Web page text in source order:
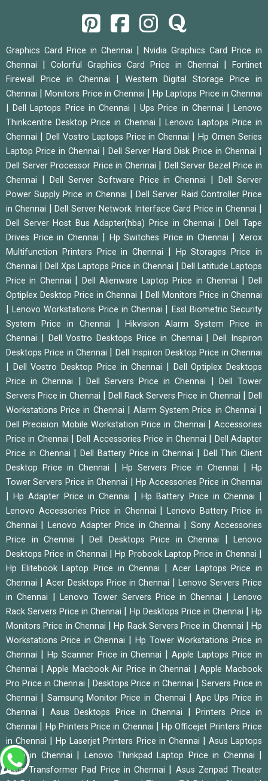
Graphics Card Price in Chennai
Nvidia Graphics Card Price in
Chennai
Colorful Graphics Card Price in Chennai
Fortinet
Firewall Price in Chennai
Western Digital Storage Price in
Chennai
|Monitors Price in Chennai |Hp Laptops Price in Chennai
|Dell Laptops Price in Chennai |Ups Price in Chennai |Lenovo
Thinkcentre Desktop Price in Chennai
|Lenovo Laptops Price in
Chennai
Dell Vostro Laptops Price in Chennai |Hp Omen Series
Laptop Price in Chennai
Dell Server Hard Disk Price in Chennai
Dell Server Processor Price in Chennai
Dell Server Bezel Price in
Chennai
Dell Server Software Price in Chennai |Dell Server
Power Supply Price in Chennai
|Dell Server Raid Controller Price
in Chennai
|Dell Server Network Interface Card Price in Chennai
Dell Server Host Bus Adapter(hba) Price in Chennai |Dell Tape
Drives Price in Chennai
Hp Switches Price in Chennai |Xerox
Multifunction Printers Price in Chennai
Hp Storages Price in
Chennai
Dell Xps Laptops Price in Chennai
Dell Latitude Laptops
Price in Chennai
Dell Alienware Laptop Price in Chennai |Dell
Optiplex Desktop Price in Chennai
Dell Monitors Price in Chennai
|Lenovo Workstations Price in Chennai
Essl Biometric Security
System Price in Chennai
|Hikvision Alarm System Price in
Chennai
Dell Vostro Desktops Price in Chennai |Dell Inspiron
Desktops Price in Chennai
Dell Inspiron Desktop Price in Chennai
Dell Vostro Desktop Price in Chennai
Dell Optiplex Desktops
Price in Chennai
Dell Servers Price in Chennai
Dell Tower
Servers Price in Chennai
Dell Rack Servers Price in Chennai |Dell
Workstations Price in Chennai
|Alarm System Price in Chennai
Dell Precision Mobile Workstation Price in Chennai
Accessories
Price in Chennai
|Dell Accessories Price in Chennai
Dell Adapter
Price in Chennai
Dell Battery Price in Chennai
Dell Thin Client
Desktop Price in Chennai
Hp Servers Price in Chennai
Hp
Tower Servers Price in Chennai
Hp Accessories Price in Chennai
|Hp Adapter Price in Chennai |Hp Battery Price in Chennai
Lenovo Accessories Price in Chennai |Lenovo Battery Price in
Chennai
Lenovo Adapter Price in Chennai
Sony Accessories
Price in Chennai
Dell Desktops Price in Chennai
Lenovo
Desktops Price in Chennai
|Hp Probook Laptop Price in Chennai
Hp Elitebook Laptop Price in Chennai
Acer Laptops Price in
Chennai
Acer Desktops Price in Chennai |Lenovo Servers Price
in Chennai
Lenovo Tower Servers Price in Chennai |Lenovo
Rack Servers Price in Chennai
Hp Desktops Price in Chennai |Hp
Monitors Price in Chennai
|Hp Rack Servers Price in Chennai
Hp
Workstations Price in Chennai
Hp Tower Workstations Price in
Chennai
Hp Scanner Price in Chennai |Apple Laptops Price in
Chennai
|Apple Macbook Air Price in Chennai |Apple Macbook
Pro Price in Chennai
Desktops Price in Chennai
Servers Price in
Chennai
Samsung Monitor Price in Chennai
Apc Ups Price in
Chennai
Asus Desktops Price in Chennai |Printers Price in
Chennai
Hp Printers Price in Chennai |Hp Officejet Printers Price
in Chennai
|Hp Laserjet Printers Price in Chennai
Asus Laptops
Price in Chennai
Lenovo Thinkpad Laptop Price in Chennai
Asus Transformer Pad Price in Chennai
Asus Zenpad Theater